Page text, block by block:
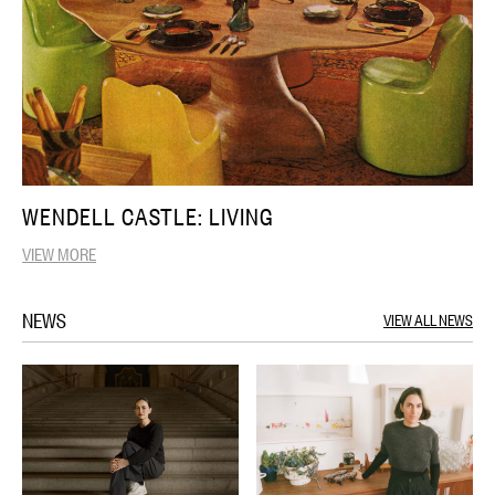
WENDELL CASTLE: LIVING
VIEW MORE
NEWS VIEW ALL NEWS